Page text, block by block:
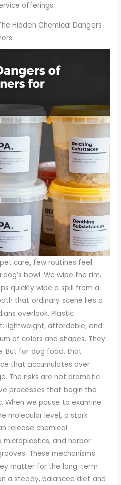
offerings.
Hidden Chemical Dangers
care, few routines feel
bowl. We wipe the rim,
quickly wipe a spill from a
that ordinary scene lies a
overlook. Plastic
lightweight, affordable, and
of colors and shapes. They
But for dog food, that
that accumulates over
The risks are not dramatic
processes that begin the
we pause to examine
molecular level, a stark
release chemical
and harbor
These mechanisms
matter for the long-term
a steady, balanced diet and